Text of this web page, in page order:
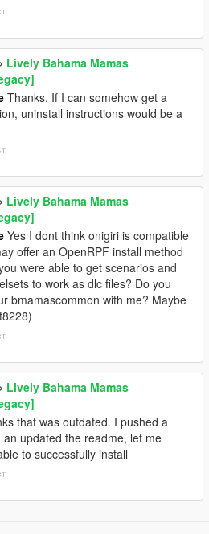
Lively Bahama Mamas
Thanks. If I can somehow get a
uninstall instructions would be a
Lively Bahama Mamas
Yes I dont think onigiri is compatible
offer an OpenRPF install method
were able to get scenarios and
to work as dlc files? Do you
bmamascommon with me? Maybe
Lively Bahama Mamas
that was outdated. I pushed a
an updated the readme, let me
to successfully install